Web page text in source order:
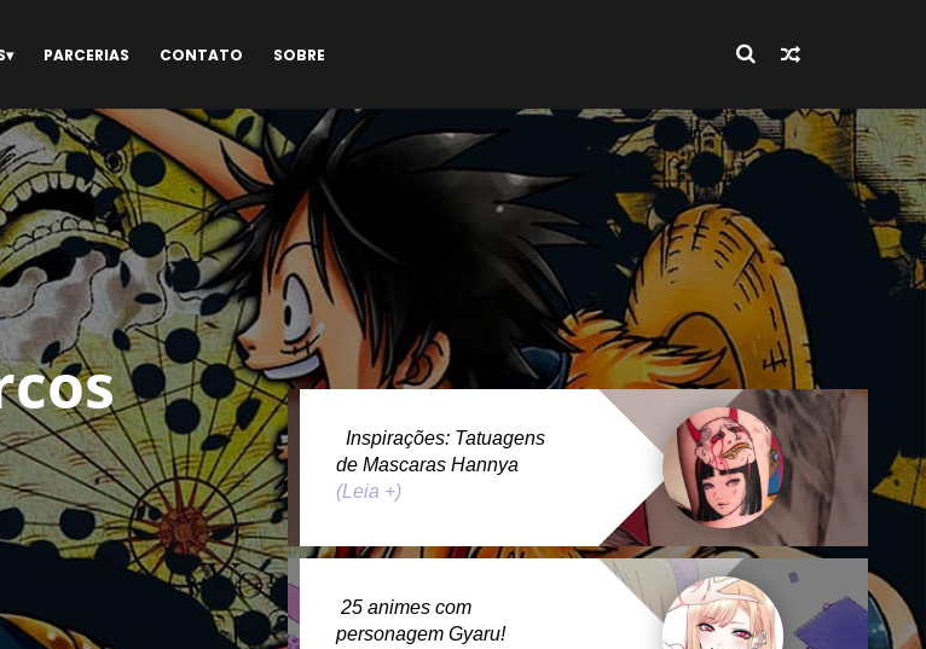
PARCERIAS CONTATO SOBRE
Inspirações: Tatuagens
de Mascaras Hannya
(Leia +)
25 animes com
personagem Gyaru!